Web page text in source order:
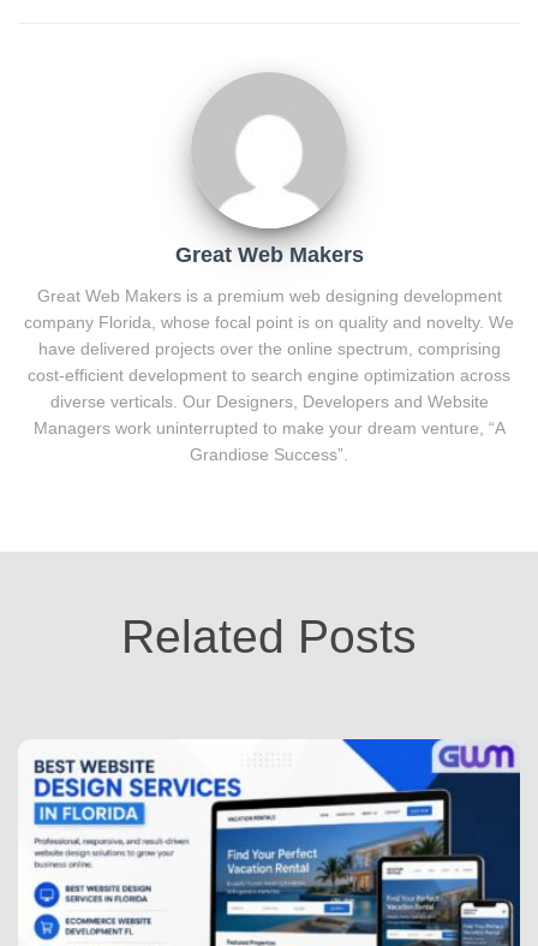
Great Web Makers
Great Web Makers is a premium web designing development
company Florida, whose focal point is on quality and novelty. We
have delivered projects over the online spectrum, comprising
cost-efficient development to search engine optimization across
diverse verticals. Our Designers, Developers and Website
Managers work uninterrupted to make your dream venture, “A
Grandiose Success”.
Related Posts